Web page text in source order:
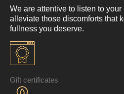
We are attentive to listen to
alleviate those discomforts that
fullness you deserve.
Gift certificates